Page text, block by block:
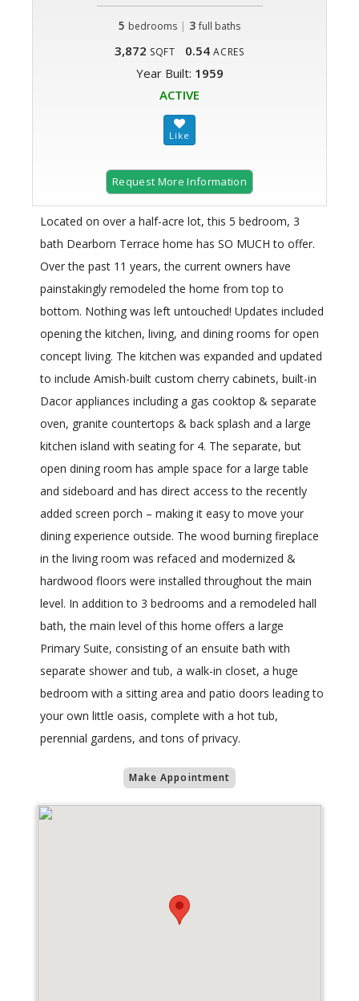
5 bedrooms | 3 full baths
3,872 SQFT 0.54 ACRES
Year Built: 1959
ACTIVE
Request More Information
Located on over a half-acre lot, this 5 bedroom, 3
bath Dearborn Terrace home has SO MUCH to offer.
Over the past 11 years, the current owners have
painstakingly remodeled the home from top to
bottom. Nothing was left untouched! Updates included
opening the kitchen, living, and dining rooms for open
concept living. The kitchen was expanded and updated
to include Amish-built custom cherry cabinets, built-in
Dacor appliances including a gas cooktop & separate
oven, granite countertops & back splash and a large
kitchen island with seating for 4. The separate, but
open dining room has ample space for a large table
and sideboard and has direct access to the recently
added screen porch – making it easy to move your
dining experience outside. The wood burning fireplace
in the living room was refaced and modernized &
hardwood floors were installed throughout the main
level. In addition to 3 bedrooms and a remodeled hall
bath, the main level of this home offers a large
Primary Suite, consisting of an ensuite bath with
separate shower and tub, a walk-in closet, a huge
bedroom with a sitting area and patio doors leading to
your own little oasis, complete with a hot tub,
perennial gardens, and tons of privacy.
Make Appointment